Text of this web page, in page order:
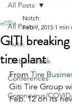
All Posts
Auto
Carbon Black
Conferences
Coronavirus/
All Posts
GITI
tire plant
Notch
Feb 9, 2015 1 min
From Tire
Giti Tire Group
Feb. 12 on its